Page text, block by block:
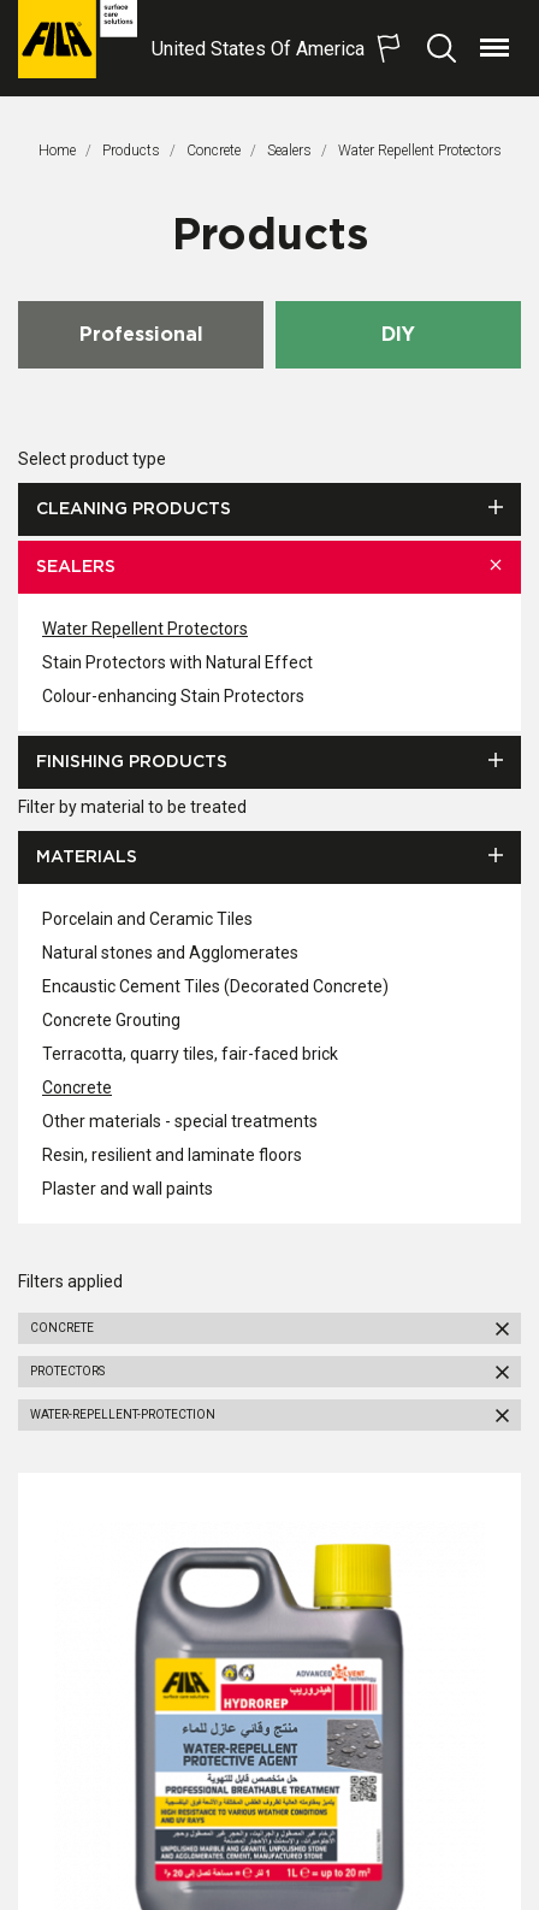
FILA
S.p.A.
United States Of America
SearchMenu
Home Products Concrete Sealers This Page:
Water Repellent Protectors
Products
Professional DIY
Select product type
CLEANING PRODUCTS
SEALERS
Water Repellent Protectors
Stain Protectors with Natural Effect
Colour-enhancing Stain Protectors
FINISHING PRODUCTS
Filter by material to be treated
MATERIALS
Porcelain and Ceramic Tiles
Natural stones and Agglomerates
Encaustic Cement Tiles (Decorated Concrete)
Concrete Grouting
Terracotta, quarry tiles, fair-faced brick
Concrete
Other materials - special treatments
Resin, resilient and laminate floors
Plaster and wall paints
Filters applied
CONCRETE
PROTECTORS
WATER-REPELLENT-PROTECTION